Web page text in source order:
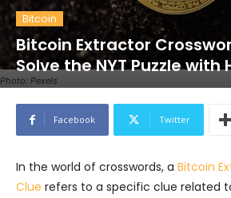
Photo: Pexels
Bitcoin
Bitcoin Extractor
Solve the NYT Puzzle with
Facebook Twitter
In the world of crosswords, a Bitcoin
Clue refers to a specific clue related